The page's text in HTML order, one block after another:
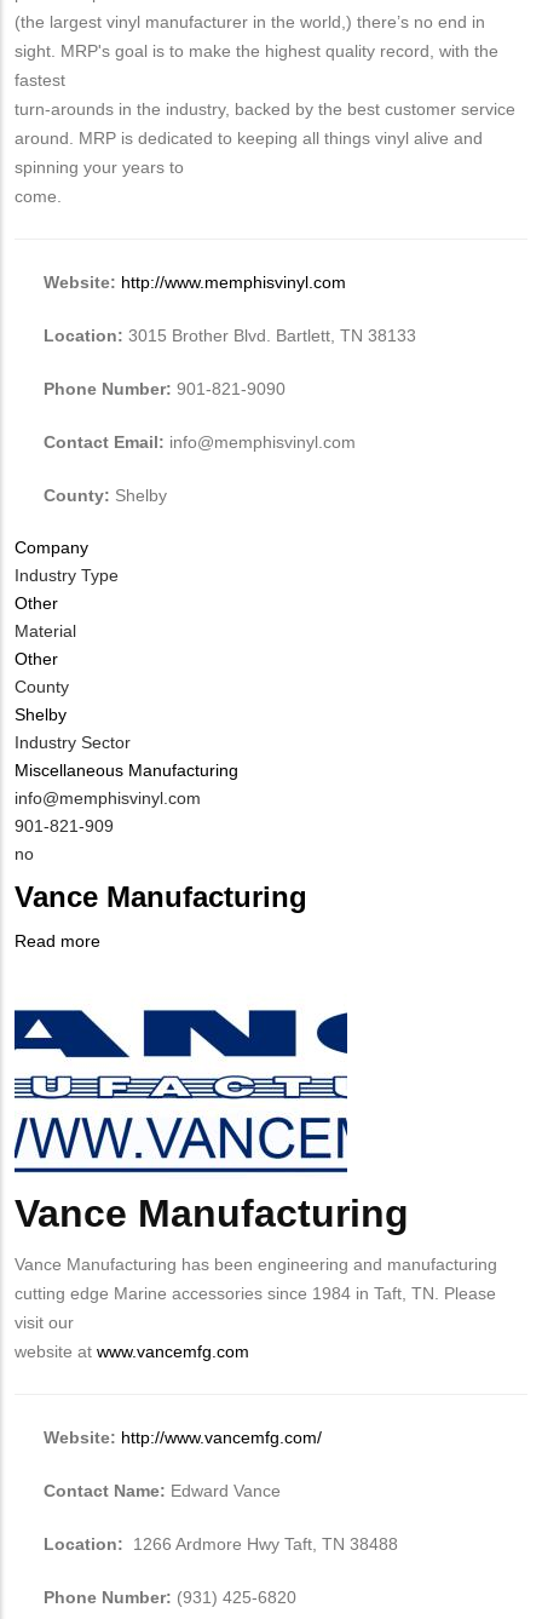
(the largest vinyl manufacturer in the world,) there’s no end in
sight. MRP's goal is to make the highest quality record, with the
fastest
turn-arounds in the industry, backed by the best customer service
around. MRP is dedicated to keeping all things vinyl alive and
spinning your years to
come.
Website: http://www.memphisvinyl.com
Location: 3015 Brother Blvd. Bartlett, TN 38133
Phone Number: 901-821-9090
Contact Email: info@memphisvinyl.com
County: Shelby
Company
Industry Type
Other
Material
Other
County
Shelby
Industry Sector
Miscellaneous Manufacturing
MIT
Contact
EMAIL
info@memphisvinyl.com
MIT
Contact
NUMBER
901-821-909
Is
Contact
Different
Contact?
no
Vance Manufacturing
Read more
Body
Vance Manufacturing
Vance Manufacturing has been engineering and manufacturing
cutting edge Marine accessories since 1984 in Taft, TN. Please
visit our
website at www.vancemfg.com
Website: http://www.vancemfg.com/
Contact Name: Edward Vance
Location: 1266 Ardmore Hwy Taft, TN 38488
Phone Number: (931) 425-6820